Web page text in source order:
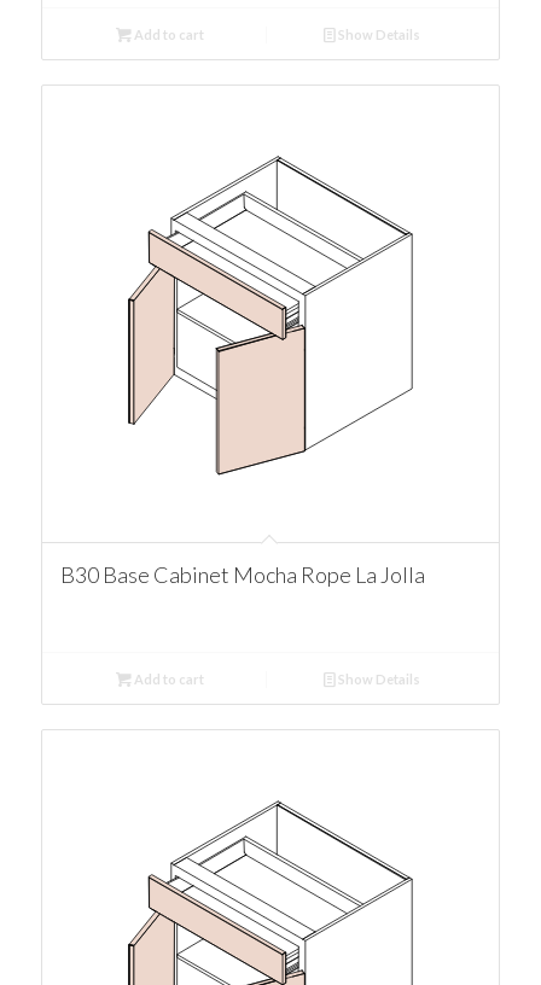
Add to cart Show Details
B30 Base Cabinet Mocha Rope La Jolla
Add to cart Show Details